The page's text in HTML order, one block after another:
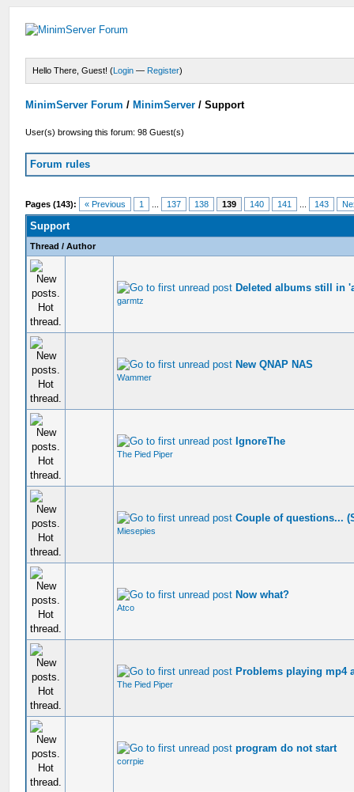
Hello There, Guest! (Login — Register)
MinimServer Forum / MinimServer /Support
User(s) browsing this forum: 98 Guest(s)
Forum rules
Pages (143): « Previous 1 137 138 139 140 141 143
Support
Thread /Author
Deleted albums still in
garmtz
New QNAP NAS
Wammer
IgnoreThe
The Pied Piper
Couple of questions...
Miesepies
Now what?
Atco
Problems playing mp4
The Pied Piper
program do not start
corrpie